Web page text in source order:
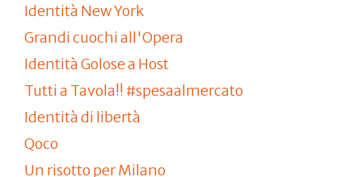
Identità New York
Grandi cuochi all'Opera
Identità Golose a Host
Tutti a Tavola!! #spesaalmercato
Identità di libertà
Qoco
Un risotto per Milano